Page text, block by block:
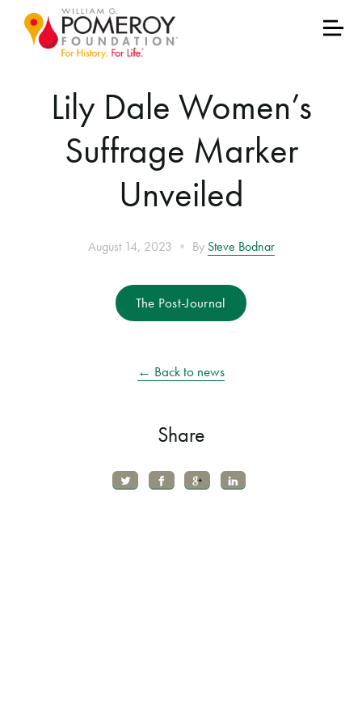
Lily Dale Women’s
Suffrage Marker
Unveiled
August 14, 2023 • By Steve Bodnar
The Post-Journal
← Back to news
Share